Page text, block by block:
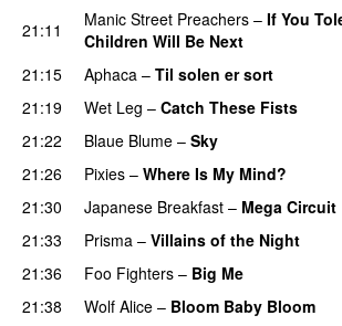
21:11
Manic Street Preachers – If You
Children Will Be Next
21:15
Aphaca – Til solen er sort
21:19
Wet Leg – Catch These Fists
21:22
Blaue Blume – Sky
21:26
Pixies – Where Is My Mind?
21:30
Japanese Breakfast – Mega Circuit
21:33
Prisma – Villains of the Night
21:36
Foo Fighters – Big Me
21:38
Wolf Alice – Bloom Baby Bloom